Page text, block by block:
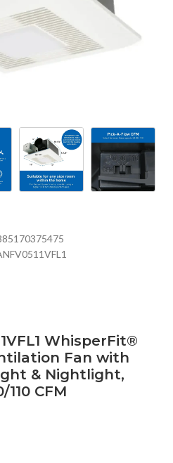
WhisperFit®
Fan with
& Nightlight,
CFM